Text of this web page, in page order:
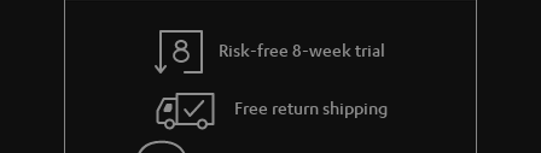
Risk-free 8-week trial
Free return shipping